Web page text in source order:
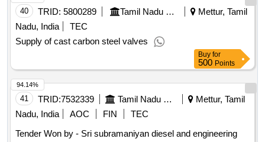
40 TRID: 5800289 Tamil Nadu Electricity Board
Mettur, Tamil
Nadu, India
TEC
Supply of cast carbon steel valves
Buy for
500 Points
41 TRID:7532339 Tamil Nadu Electricity Board
Mettur, Tamil
Nadu, India
AOC FIN
TEC
Tender Won by - Sri subramaniyan diesel and engineering
94.14%